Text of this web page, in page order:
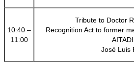
10:40 –
11:00
Tribute to Doctor
Recognition Act to former
José Luis